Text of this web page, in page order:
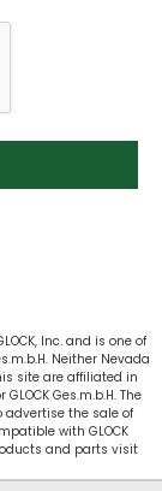
Inc. and is one of
Neither Nevada
site are affiliated in
Ges.m.b.H. The
advertise the sale of
with GLOCK
and parts visit